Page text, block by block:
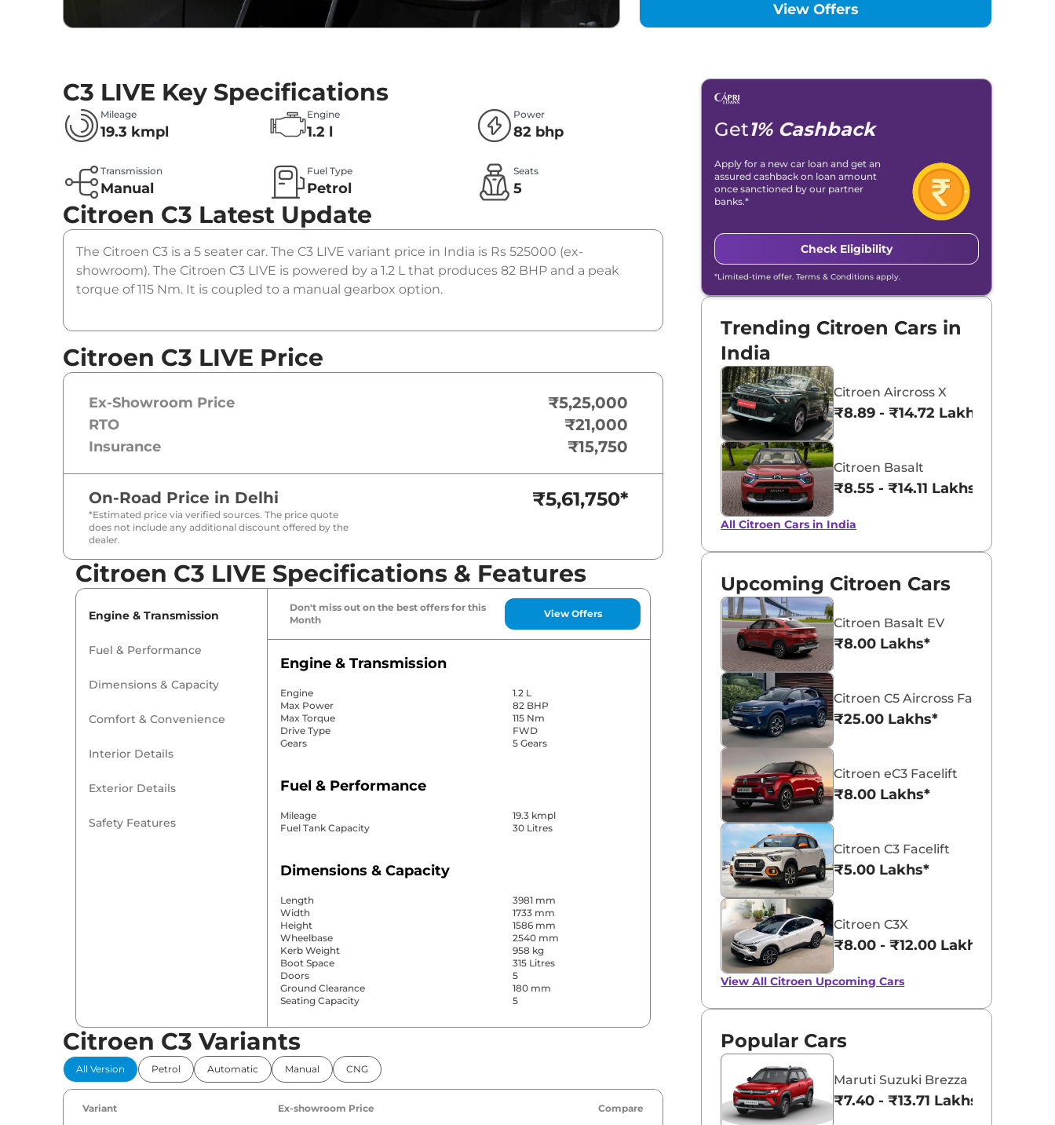
View Offers
C3 LIVE Key Specifications
Mileage
19.3 kmpl
Engine
1.2 l
Power
82 bhp
Transmission
Manual
Fuel Type
Petrol
Seats
5
Citroen C3 Latest Update
The Citroen C3 is a 5 seater car. The C3 LIVE variant price in India is Rs 525000 (ex-
showroom). The Citroen C3 LIVE is powered by a 1.2 L that produces 82 BHP and a peak
torque of 115 Nm. It is coupled to a manual gearbox option.
Citroen C3 LIVE Price
Ex-Showroom Price ₹5,25,000
RTO ₹21,000
Insurance ₹15,750
On-Road Price in Delhi
*Estimated price via verified sources. The price quote
does not include any additional discount offered by the
dealer.
₹5,61,750*
Citroen C3 LIVE Specifications & Features
Engine & Transmission
Fuel & Performance
Dimensions & Capacity
Comfort & Convenience
Interior Details
Exterior Details
Safety Features
Don't miss out on the best offers for this
Month
View Offers
Engine & Transmission
Engine
1.2 L
Max Power
82 BHP
Max Torque
115 Nm
Drive Type
FWD
Gears
5 Gears
Fuel & Performance
Mileage
19.3 kmpl
Fuel Tank Capacity
30 Litres
Dimensions & Capacity
Length
3981 mm
Width
1733 mm
Height
1586 mm
Wheelbase
2540 mm
Kerb Weight
958 kg
Boot Space
315 Litres
Doors
5
Ground Clearance
180 mm
Seating Capacity
5
Comfort & Convenience
Power Windows
Parking Sensors
Cruise Control
Citroen C3 Variants
All Version Petrol Automatic Manual CNG
Variant Ex-showroom Price Compare
Get1% Cashback
Apply for a new car loan and get an
assured cashback on loan amount
once sanctioned by our partner
banks.*
Check Eligibility
*Limited-time offer. Terms & Conditions apply.
Trending Citroen Cars in
India
Citroen Aircross X
₹8.89 - ₹14.72 Lakhs*
Citroen Basalt
₹8.55 - ₹14.11 Lakhs*
All Citroen Cars in India
Upcoming Citroen Cars
Citroen Basalt EV
₹8.00 Lakhs*
Citroen C5 Aircross Facelift
₹25.00 Lakhs*
Citroen eC3 Facelift
₹8.00 Lakhs*
Citroen C3 Facelift
₹5.00 Lakhs*
Citroen C3X
₹8.00 - ₹12.00 Lakhs*
View AllCitroen Upcoming Cars
Popular Cars
Maruti Suzuki Brezza
₹7.40 - ₹13.71 Lakhs*